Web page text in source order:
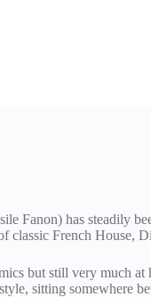
Fanon) has steadily
classic French House,
but still very much at
sitting somewhere